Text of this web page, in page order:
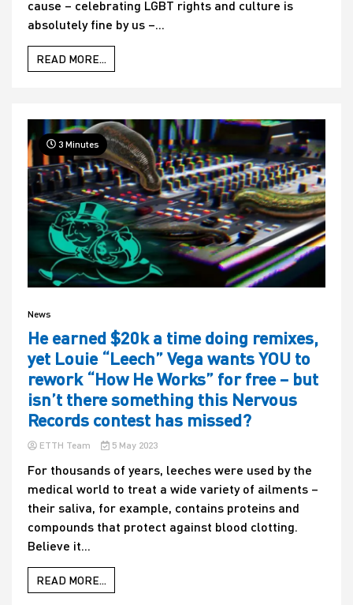
cause – celebrating LGBT rights and culture is
absolutely fine by us –...
READ MORE...
3 Minutes
News
He earned $20k a time doing remixes,
yet Louie “Leech” Vega wants YOU to
rework “How He Works” for free – but
isn’t there something this Nervous
Records contest has missed?
ETTH Team 5 May 2023
For thousands of years, leeches were used by the
medical world to treat a wide variety of ailments –
their saliva, for example, contains proteins and
compounds that protect against blood clotting.
Believe it...
READ MORE...